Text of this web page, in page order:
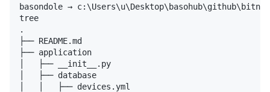
basondole → c:\Users\u\Desktop\basohub\github\bitnoc
tree
.
├── README.md
├── application
│   ├── __init__.py
│   ├── database
│   │   ├── devices.yml